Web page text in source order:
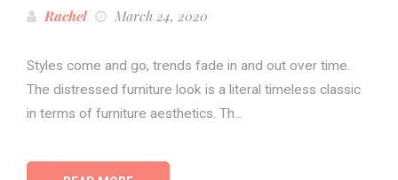
Rachel March 24, 2020
Styles come and go, trends fade in and out over time.
The distressed furniture look is a literal timeless classic
in terms of furniture aesthetics. Th...